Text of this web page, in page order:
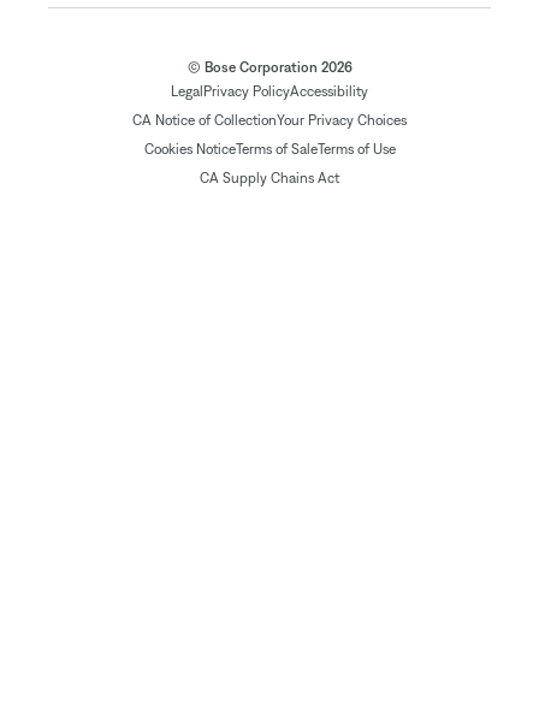
© Bose Corporation 2026
LegalPrivacy PolicyAccessibility
CA Notice of CollectionYour Privacy Choices
Cookies NoticeTerms of SaleTerms of Use
CA Supply Chains Act